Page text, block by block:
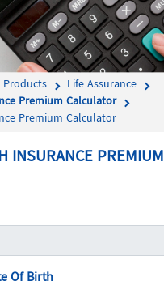
Life Assurance
Premium Calculator
Premium Calculator
INSURANCE PREMIUM
Of Birth